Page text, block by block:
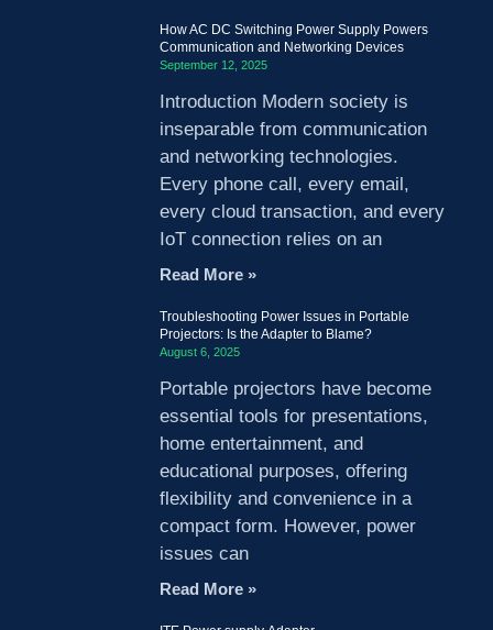
How AC DC Switching Power Supply Powers
Communication and Networking Devices
September 12, 2025
Introduction Modern society is
inseparable from communication
and networking technologies.
Every phone call, every email,
every cloud transaction, and every
IoT connection relies on an
Read More »
Troubleshooting Power Issues in Portable
Projectors: Is the Adapter to Blame?
August 6, 2025
Portable projectors have become
essential tools for presentations,
home entertainment, and
educational purposes, offering
flexibility and convenience in a
compact form. However, power
issues can
Read More »